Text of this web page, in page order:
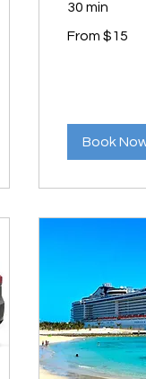
30 min
15
From $15
Book